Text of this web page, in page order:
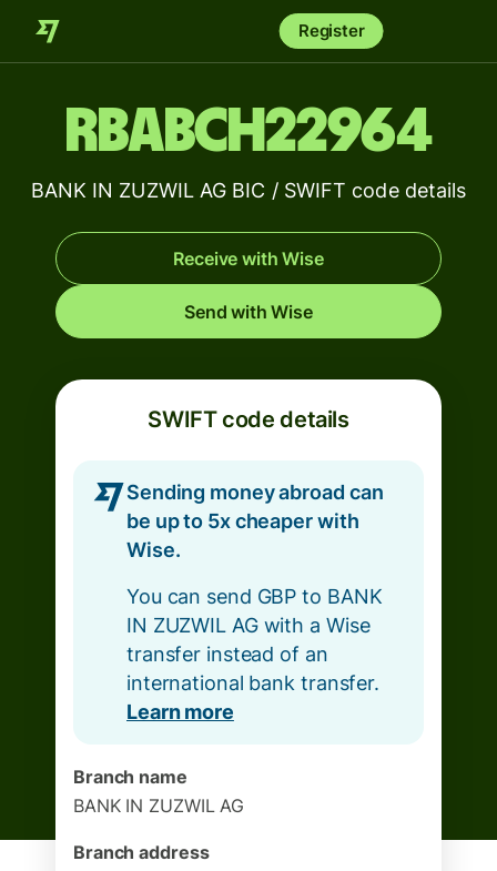
Register
RBABCH22964
BANK IN ZUZWIL AG BIC / SWIFT code details
Receive with Wise
Send with Wise
SWIFT code details
Sending money abroad can
be up to 5x cheaper with
Wise.
You can send GBP to BANK
IN ZUZWIL AG with a Wise
transfer instead of an
international bank transfer.
Learn more
Branch name
BANK IN ZUZWIL AG
Branch address